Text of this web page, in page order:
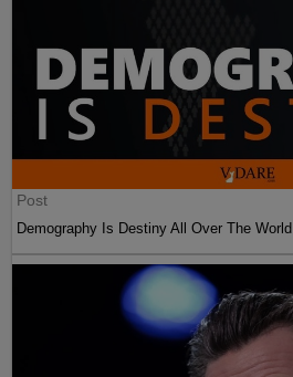
Post
Demography Is Destiny All Over The World